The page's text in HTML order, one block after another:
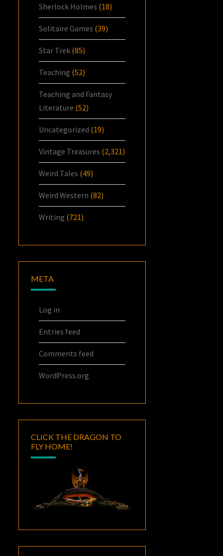
Sherlock Holmes (18)
Solitaire Games (39)
Star Trek (85)
Teaching (52)
Teaching and Fantasy
Literature (52)
Uncategorized (19)
Vintage Treasures (2,321)
Weird Tales (49)
Weird Western (82)
Writing (721)
META
Log in
Entries feed
Comments feed
WordPress.org
CLICK THE DRAGON TO
FLY HOME!